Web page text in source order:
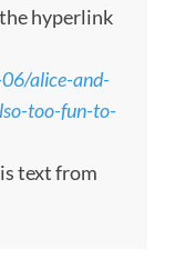
hyperlink
alice-and-
too-fun-to-
text from